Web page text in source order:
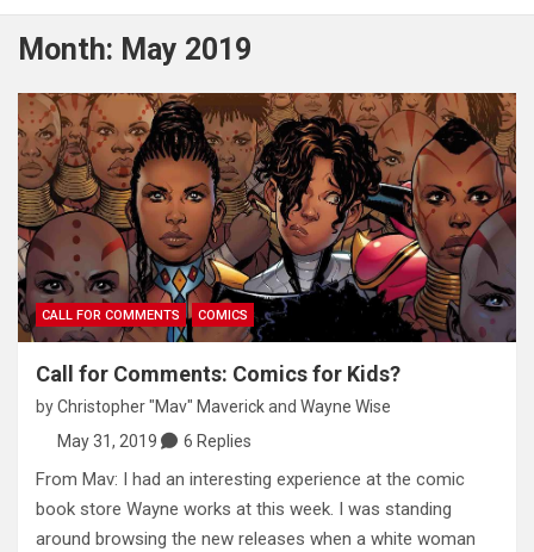
Month: May 2019
CALL FOR COMMENTS COMICS
Call for Comments: Comics for Kids?
byChristopher "Mav" Maverickand Wayne Wise
May 31, 2019
6 Replies
From Mav: I had an interesting experience at the comic
book store Wayne works at this week. I was standing
around browsing the new releases when a white woman